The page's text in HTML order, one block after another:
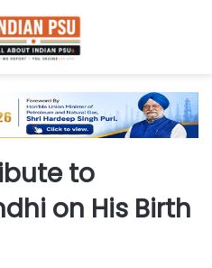
to
on His Birth